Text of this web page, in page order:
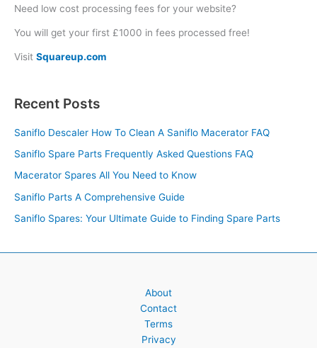
Need low cost processing fees for your website?
You will get your first £1000 in fees processed free!
Visit Squareup.com
Recent Posts
Saniflo Descaler How To Clean A Saniflo Macerator FAQ
Saniflo Spare Parts Frequently Asked Questions FAQ
Macerator Spares All You Need to Know
Saniflo Parts A Comprehensive Guide
Saniflo Spares: Your Ultimate Guide to Finding Spare Parts
About
Contact
Terms
Privacy